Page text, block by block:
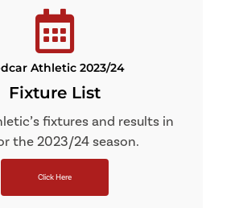
Athletic 2023/24
Fixture List
fixtures and results in
the 2023/24 season.
Click Here